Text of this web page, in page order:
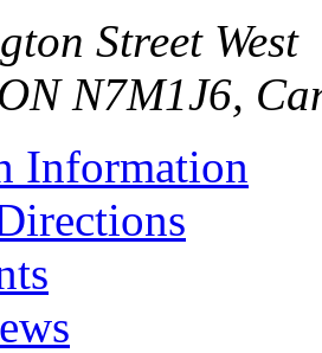
Street West
N7M1J6,
Information